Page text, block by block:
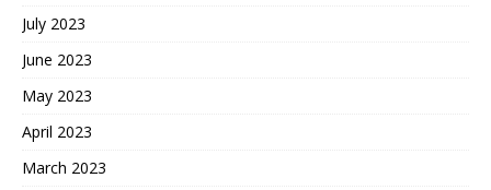
July 2023
June 2023
May 2023
April 2023
March 2023